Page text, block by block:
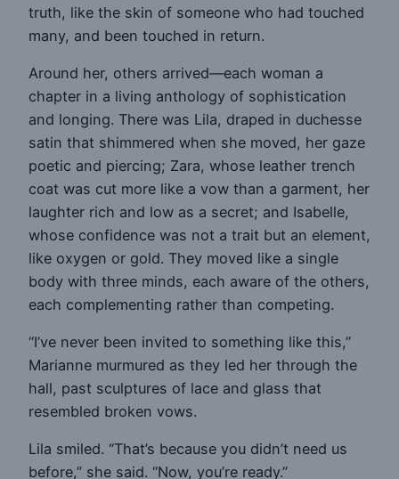
truth, like the skin of someone who had touched
many, and been touched in return.
Around her, others arrived—each woman a
chapter in a living anthology of sophistication
and longing. There was Lila, draped in duchesse
satin that shimmered when she moved, her gaze
poetic and piercing; Zara, whose leather trench
coat was cut more like a vow than a garment, her
laughter rich and low as a secret; and Isabelle,
whose confidence was not a trait but an element,
like oxygen or gold. They moved like a single
body with three minds, each aware of the others,
each complementing rather than competing.
“I’ve never been invited to something like this,”
Marianne murmured as they led her through the
hall, past sculptures of lace and glass that
resembled broken vows.
Lila smiled. “That’s because you didn’t need us
before,” she said. “Now, you’re ready.”